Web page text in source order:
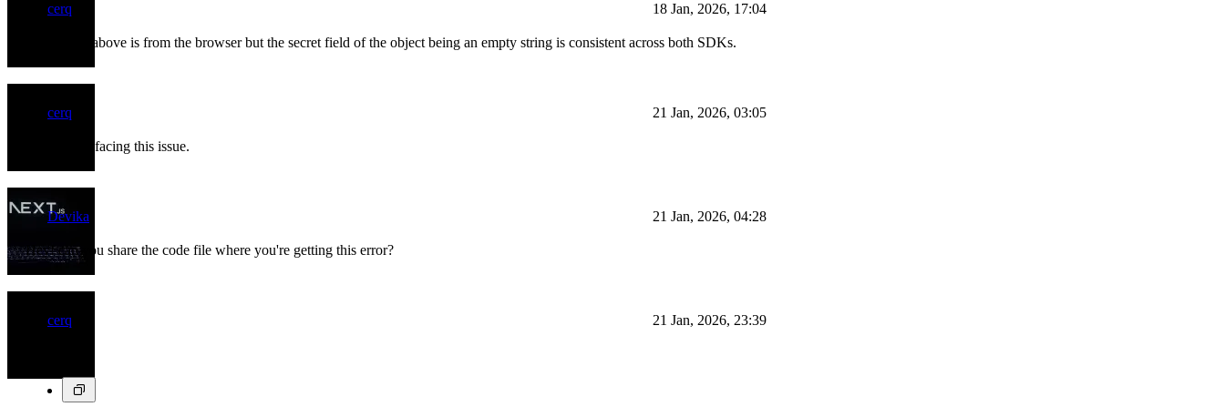
cerq 18 Jan, 2026, 17:04
The output above is from the browser but the secret field of the object being an empty string is consistent across both SDKs.
cerq 21 Jan, 2026, 03:05
Bump. Still facing this issue.
Devika 21 Jan, 2026, 04:28
Hey! can you share the code file where you're getting this error?
cerq 21 Jan, 2026, 23:39